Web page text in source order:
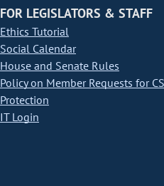
FOR LEGISLATORS & STAFF
Ethics Tutorial
Social Calendar
House and Senate Rules
Policy on Member Requests for
Protection
IT Login